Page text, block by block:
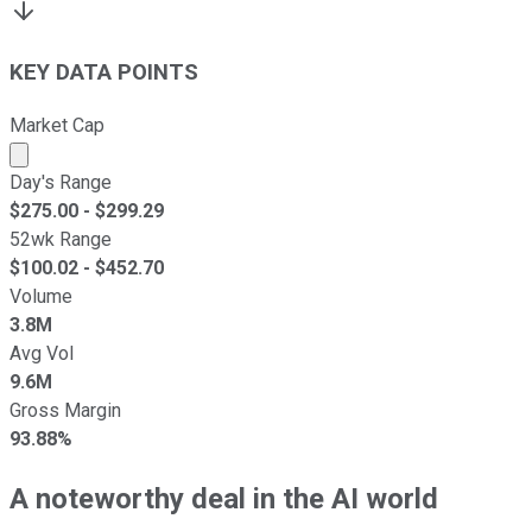
KEY DATA POINTS
Market Cap
Market cap calculated using publicly traded shares
Day's Range
$275.00 - $299.29
52wk Range
$100.02 - $452.70
Volume
3.8M
Avg Vol
9.6M
Gross Margin
93.88%
A noteworthy deal in the AI world